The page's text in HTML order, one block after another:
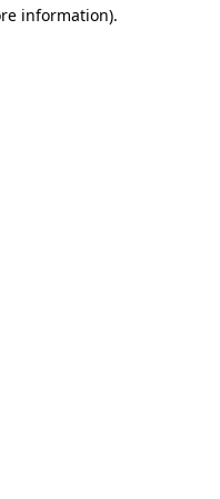
information).